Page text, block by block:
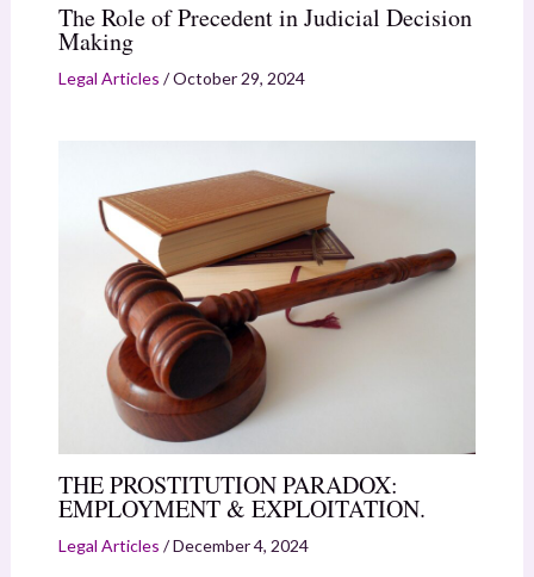
The Role of Precedent in Judicial Decision
Making
Legal Articles /October 29, 2024
THE PROSTITUTION PARADOX:
EMPLOYMENT & EXPLOITATION.
Legal Articles /December 4, 2024